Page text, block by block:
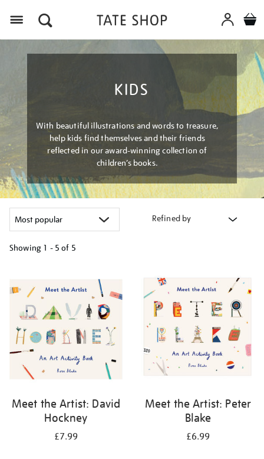
KIDS
With beautiful illustrations and words to treasure,
help kids find themselves and their friends
reflected in our award-winning collection of
children’s books.
Refined by
Showing 1 - 5 of 5
results
by:
Meet the Artist: David
Hockney
£7.99
Meet the Artist: Peter
Blake
£6.99